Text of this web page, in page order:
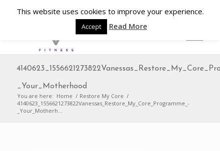
_Your_Motherhood
You are here: Home / Restore My Core /
4140623_1556621273822Vanessas_Restore_My_Core_Programme_-
_Your_Motherh...
This website uses cookies to improve your experience.
Accept Read More